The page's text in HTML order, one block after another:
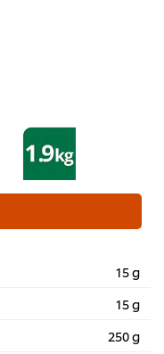
15 g
15 g
250 g